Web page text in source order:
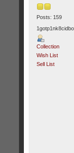
Posts: 159
Collection
Wish List
Sell List